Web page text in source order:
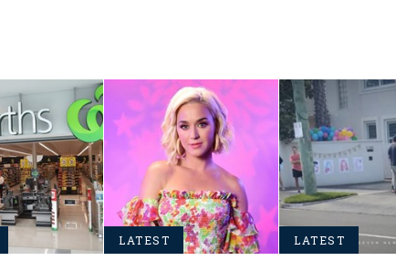
LATEST LATEST